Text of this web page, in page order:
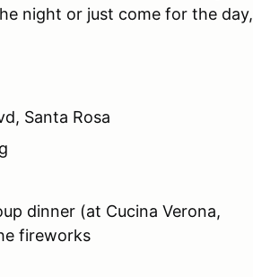
night or just come for the day,
Santa Rosa
dinner (at Cucina Verona,
fireworks